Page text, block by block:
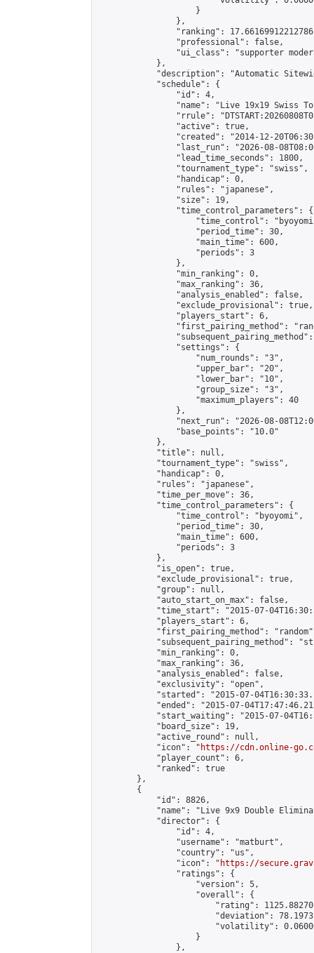
                    }
                },
"ranking":
                "professional": false,
"ui_class": "supporter
            },
"description": "Automatic
            "schedule": {
                "id": 4,
"name": "Live 19x19 Swiss
"rrule":
                "active": true,
"created": "2014-12-
"last_run": "2026-08-
                "lead_time_seconds": 1800,
                "tournament_type": "swiss",
                "handicap": 0,
                "rules": "japanese",
                "size": 19,
                "time_control_parameters": {
"time_control":
                    "period_time": 30,
                    "main_time": 600,
                    "periods": 3
                },
                "min_ranking": 0,
                "max_ranking": 36,
                "analysis_enabled": false,
                "exclude_provisional": true,
                "players_start": 6,
"first_pairing_method":
                "settings": {
                    "num_rounds": "3",
                    "upper_bar": "20",
                    "lower_bar": "10",
                    "group_size": "3",
                    "maximum_players": 40
                },
"next_run": "2026-08-
                "base_points": "10.0"
            },
            "title": null,
            "tournament_type": "swiss",
            "handicap": 0,
            "rules": "japanese",
            "time_per_move": 36,
            "time_control_parameters": {
                "time_control": "byoyomi",
                "period_time": 30,
                "main_time": 600,
                "periods": 3
            },
            "is_open": true,
            "exclude_provisional": true,
            "group": null,
            "auto_start_on_max": false,
"time_start": "2015-07-
            "players_start": 6,
"first_pairing_method":
"subsequent_pairing_method":
            "min_ranking": 0,
            "max_ranking": 36,
            "analysis_enabled": false,
            "exclusivity": "open",
"started": "2015-07-
"ended": "2015-07-
"start_waiting": "2015-07-
            "board_size": 19,
            "active_round": null,
            "icon": "
https://cdn.online-
            "player_count": 6,
            "ranked": true
        },
        {
            "id": 8826,
"name": "Live 9x9 Double
            "director": {
                "id": 4,
                "username": "matburt",
                "country": "us",
                "icon": "
https://
                "ratings": {
                    "version": 5,
                    "overall": {
"rating":
"deviation":
"volatility":
                    }
                },